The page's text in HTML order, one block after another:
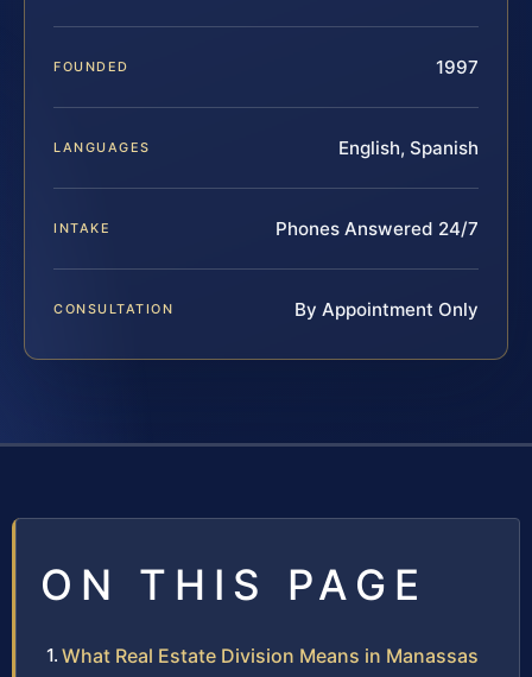
FOUNDED 1997
LANGUAGES English, Spanish
INTAKE Phones Answered 24/7
CONSULTATION By Appointment Only
ON THIS PAGE
What Real Estate Division Means in Manassas